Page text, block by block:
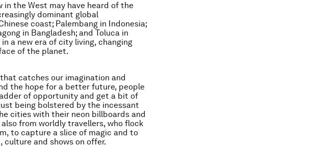
the West may have heard of the
dominant global
coast; Palembang in Indonesia;
in Bangladesh; and Toluca in
a new era of city living, changing
of the planet.
catches our imagination and
the hope for a better future, people
of opportunity and get a bit of
being bolstered by the incessant
cities with their neon billboards and
from worldly travellers, who flock
to capture a slice of magic and to
and shows on offer.